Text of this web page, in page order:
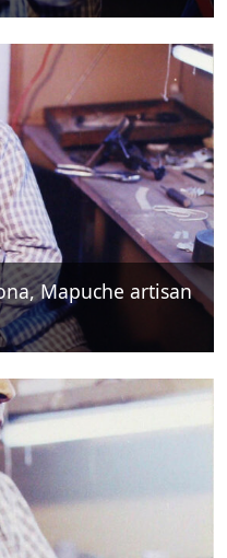
Mapuche artisan